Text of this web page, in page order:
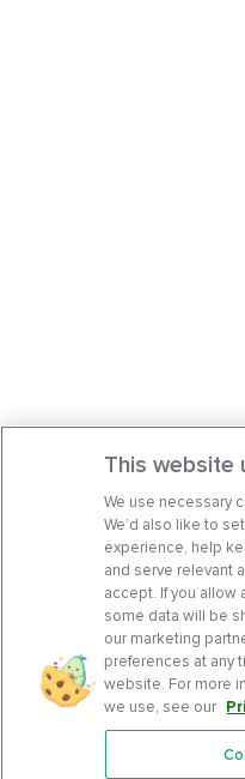
Features
This website
We use necessary
We’d also like to
experience, help
and serve relevant
accept. If you allow
some data will be
our marketing
preferences at any
website. For more
we use, see our